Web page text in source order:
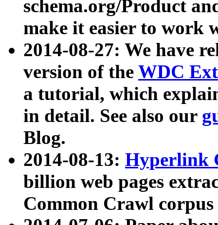
schema.org/Product
make it easier to work
2014-08-27: We have
version of the WDC
a tutorial, which
in detail. See also our
Blog.
2014-08-13: Hyperlink
billion web pages
Common Crawl